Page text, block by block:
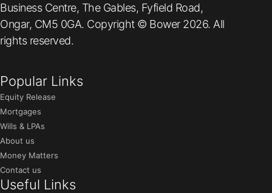
Business Centre, The Gables, Fyfield Road,
Ongar, CM5 0GA. Copyright © Bower 2026. All
rights reserved.
Popular Links
Equity Release
Mortgages
Wills & LPAs
About us
Money Matters
Contact us
Useful Links